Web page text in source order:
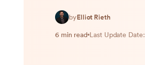
byElliot Rieth
6 min read Last Update Date: